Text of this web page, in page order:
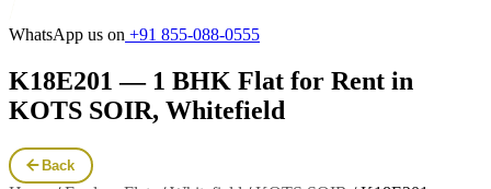
WhatsApp us on +91 855-088-0555
K18E201 — 1 BHK Flat for Rent in
KOTS SOIR, Whitefield
Back